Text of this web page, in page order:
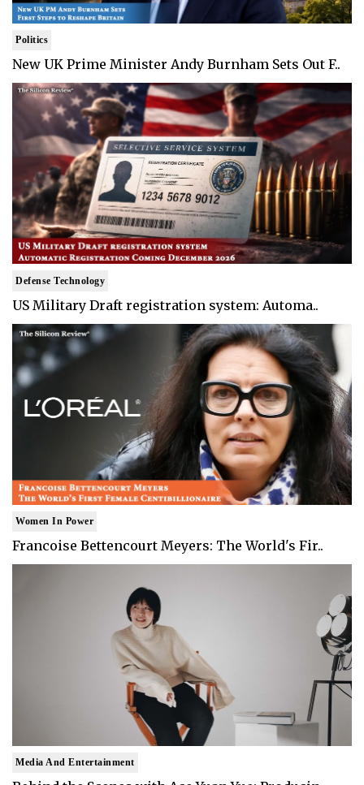
Politics
New UK Prime Minister Andy Burnham Sets Out F..
Defense Technology
US Military Draft registration system: Automa..
Women In Power
Francoise Bettencourt Meyers: The World's Fir..
Media And Entertainment